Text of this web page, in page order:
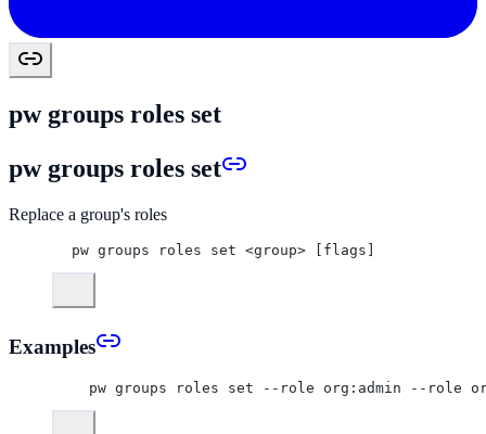
pw groups roles set
pw groups roles set
Replace a group's roles
pw groups roles set <group> [flags]
Examples
pw groups roles set --role org:admin --role